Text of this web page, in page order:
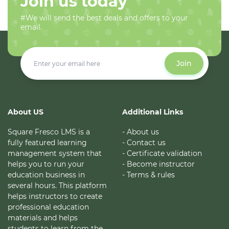
#We will send the best deals and offers to your
email.
Join
About US
Square Fresco LMS is a
fully featured learning
management system that
helps you to run your
education business in
several hours. This platform
helps instructors to create
professional education
materials and helps
Additional Links
- About us
- Contact us
- Certificate validation
- Become instructor
- Terms & rules